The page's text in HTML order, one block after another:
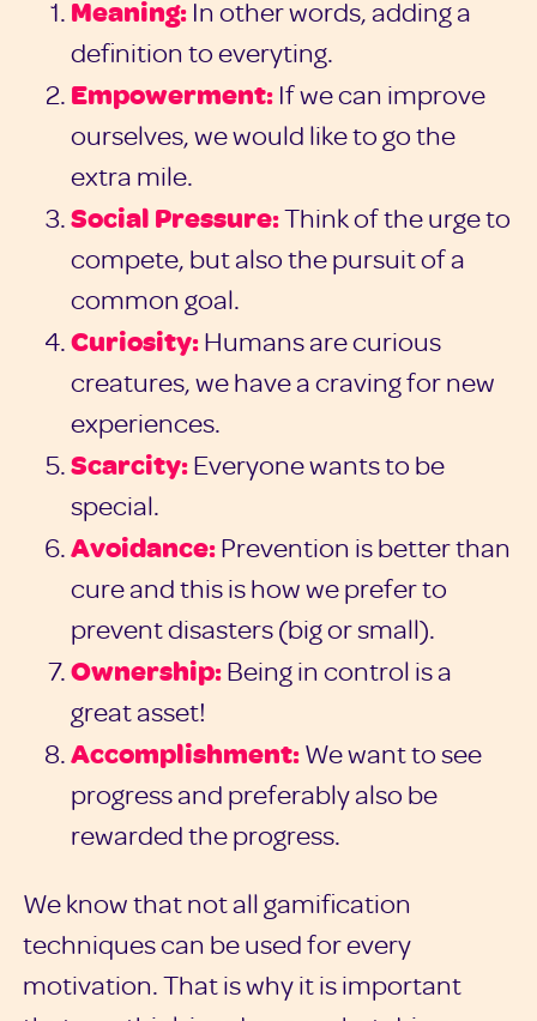
Meaning: In other words, adding a
definition to everyting.
Empowerment: If we can improve
ourselves, we would like to go the
extra mile.
Social Pressure:Think of the urge to
compete, but also the pursuit of a
common goal.
Curiosity:Humans are curious
creatures, we have a craving for new
experiences.
Scarcity:Everyone wants to be
special.
Avoidance:Prevention is better than
cure and this is how we prefer to
prevent disasters (big or small).
Ownership:Being in control is a
great asset!
Accomplishment:We want to see
progress and preferably also be
rewarded the progress.
We know that not all gamification
techniques can be used for every
motivation. That is why it is important